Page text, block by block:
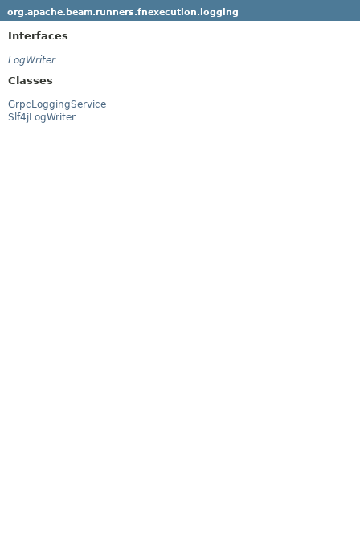
org.apache.beam.runners.fnexecution.logging
Interfaces
LogWriter
Classes
GrpcLoggingService
Slf4jLogWriter